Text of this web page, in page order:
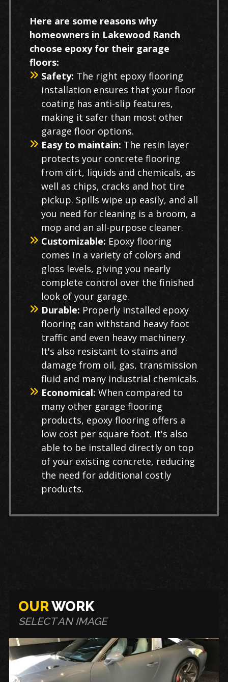
Here are some reasons why
homeowners in Lakewood Ranch
choose epoxy for their garage
floors:
Safety: The right epoxy flooring
installation ensures that your floor
coating has anti-slip features,
making it safer than most other
garage floor options.
Easy to maintain: The resin layer
protects your concrete flooring
from dirt, liquids and chemicals, as
well as chips, cracks and hot tire
pickup. Spills wipe up easily, and all
you need for cleaning is a broom, a
mop and an all-purpose cleaner.
Customizable: Epoxy flooring
comes in a variety of colors and
gloss levels, giving you nearly
complete control over the finished
look of your garage.
Durable: Properly installed epoxy
flooring can withstand heavy foot
traffic and even heavy machinery.
It's also resistant to stains and
damage from oil, gas, transmission
fluid and many industrial chemicals.
Economical: When compared to
many other garage flooring
products, epoxy flooring offers a
low cost per square foot. It's also
able to be installed directly on top
of your existing concrete, reducing
the need for additional costly
products.
OURWORK
SELECT AN IMAGE